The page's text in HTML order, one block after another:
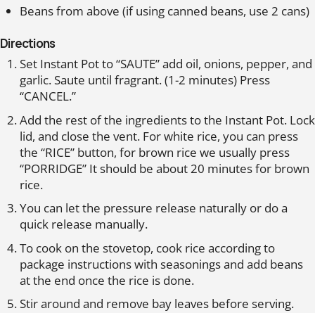
Beans from above (if using canned beans, use 2 cans)
Directions
Set Instant Pot to “SAUTE” add oil, onions, pepper, and
garlic. Saute until fragrant. (1-2 minutes) Press
“CANCEL.”
Add the rest of the ingredients to the Instant Pot. Lock
lid, and close the vent. For white rice, you can press
the “RICE” button, for brown rice we usually press
“PORRIDGE” It should be about 20 minutes for brown
rice.
You can let the pressure release naturally or do a
quick release manually.
To cook on the stovetop, cook rice according to
package instructions with seasonings and add beans
at the end once the rice is done.
Stir around and remove bay leaves before serving.